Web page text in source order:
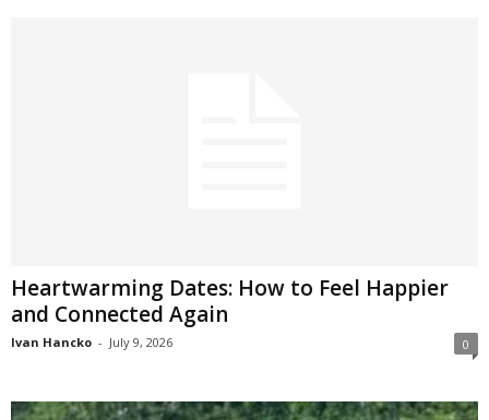
Heartwarming Dates: How to Feel Happier
and Connected Again
Ivan Hancko - July 9, 2026 0